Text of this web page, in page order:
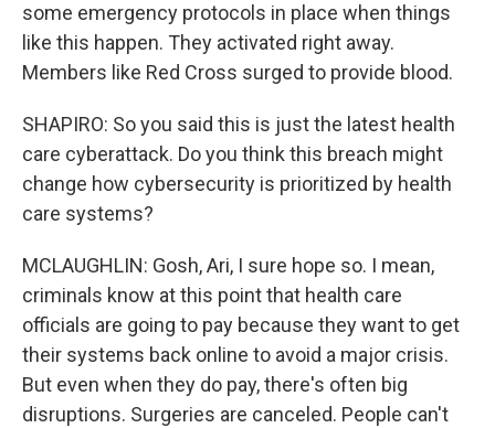
some emergency protocols in place when things
like this happen. They activated right away.
Members like Red Cross surged to provide blood.
SHAPIRO: So you said this is just the latest health
care cyberattack. Do you think this breach might
change how cybersecurity is prioritized by health
care systems?
MCLAUGHLIN: Gosh, Ari, I sure hope so. I mean,
criminals know at this point that health care
officials are going to pay because they want to get
their systems back online to avoid a major crisis.
But even when they do pay, there's often big
disruptions. Surgeries are canceled. People can't